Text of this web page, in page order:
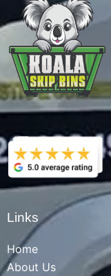
Links
Home
About Us